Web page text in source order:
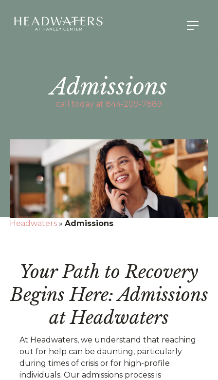
Admissions
call today at 844-209-7889
Headwaters » Admissions
Your Path to Recovery
Begins Here: Admissions
at Headwaters
At Headwaters, we understand that reaching
out for help can be daunting, particularly
during times of crisis or for high-profile
individuals. Our admissions process is